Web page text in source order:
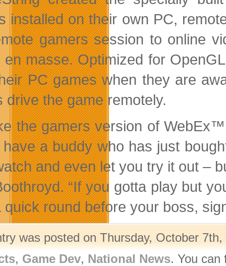
installed on their own PC,
gamers session to online
en masse. Optimized for
PC games when they are
drive the game remotely.
the gamers version of
a buddy who has just
and even let you try it out –
“If you gotta play but
quick round before your boss,
was posted on Thursday, October
, Game Dev, National News. You can